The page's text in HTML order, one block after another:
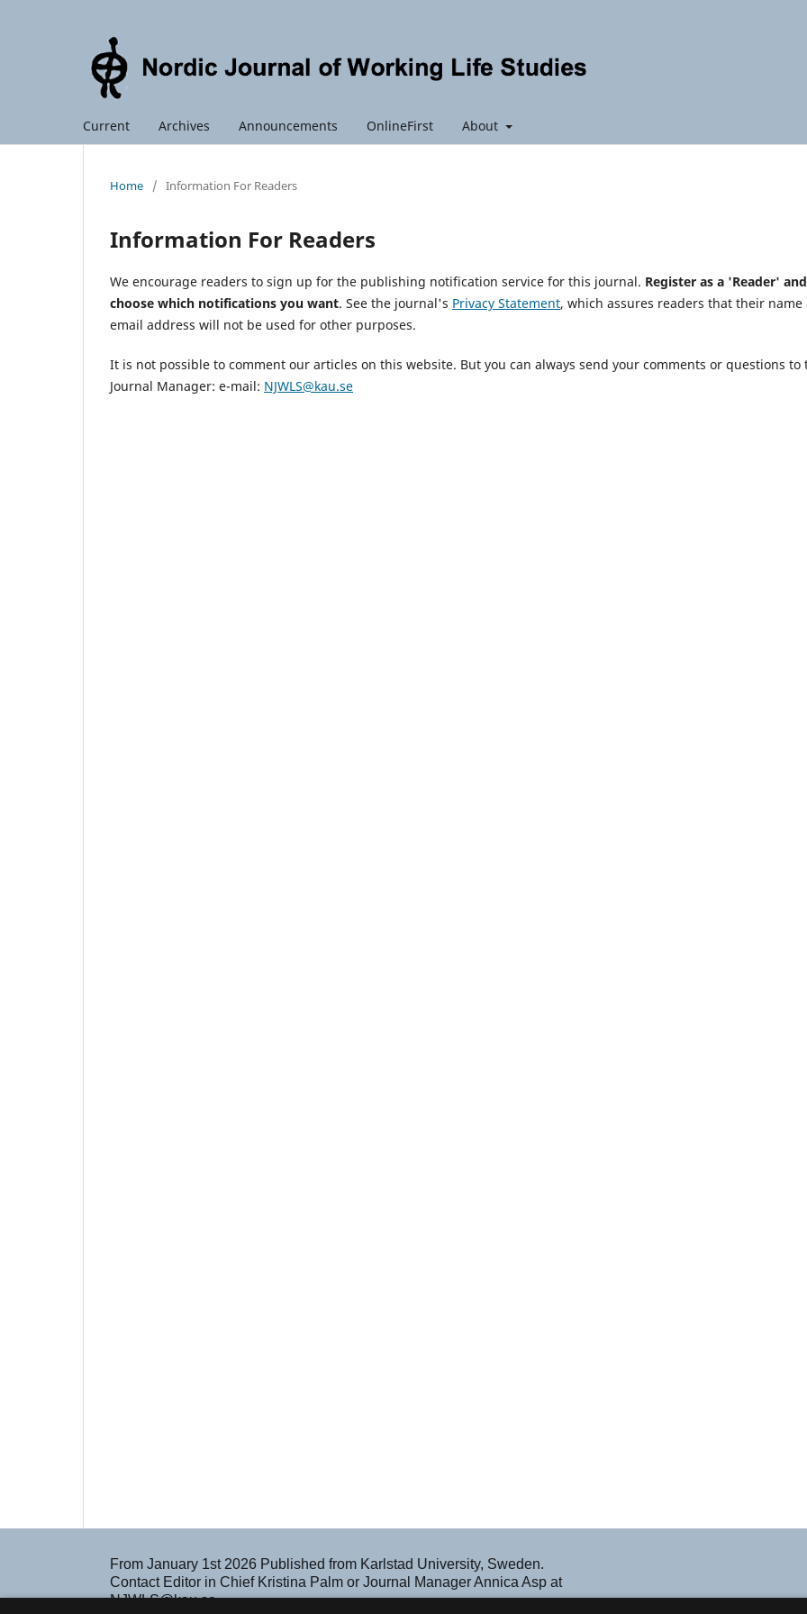
Current Archives Announcements OnlineFirst About
Home / Information For Readers
Information For Readers
We encourage readers to sign up for the publishing notification service for this journal. Register as a 'Reader' and
choose which notifications you want. See the journal's Privacy Statement, which assures readers that their name
email address will not be used for other purposes.
It is not possible to comment our articles on this website. But you can always send your comments or questions to
Journal Manager: e-mail: NJWLS@kau.se
From January 1st 2026 Published from Karlstad University, Sweden.
Contact Editor in Chief Kristina Palm or Journal Manager Annica Asp at
NJWLS@kau.se